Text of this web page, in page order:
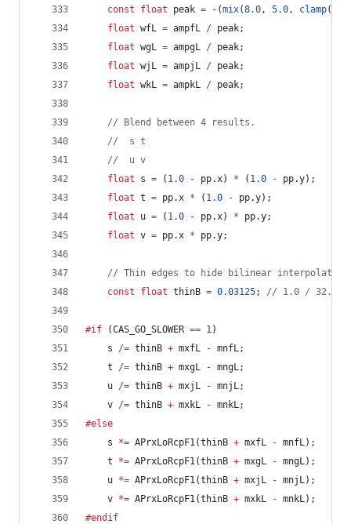
const float peak = - (mix(8.0, 5.0, clamp
float wfL = ampfL / peak;
float wgL = ampgL / peak;
float wjL = ampjL / peak;
float wkL = ampkL / peak;
// Blend between 4 results.
//
  s t
//
  u v
float s = ( 1.0 - pp.x) * ( 1.0 - pp.y);
float t = pp.x * ( 1.0 - pp.y);
float u = ( 1.0 - pp.x) * pp.y;
float v = pp.x * pp.y;
// Thin edges to hide bilinear
const
float thinB = 0.03125; // 1.0 / 32.0
#if (CAS_GO_SLOWER == 1)
	s
/= thinB + mxfL - mnfL;
	t
/= thinB + mxgL - mngL;
	u
/= thinB + mxjL - mnjL;
	v
/= thinB + mxkL - mnkL;
#else
	s
*= APrxLoRcpF1(thinB + mxfL - mnfL);
	t
*= APrxLoRcpF1(thinB + mxgL - mngL);
	u
*= APrxLoRcpF1(thinB + mxjL - mnjL);
	v
*= APrxLoRcpF1(thinB + mxkL - mnkL);
#endif